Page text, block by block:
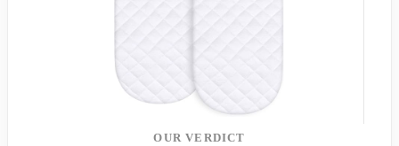
OUR VERDICT